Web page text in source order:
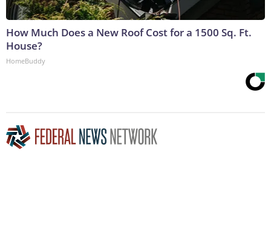
How Much Does a New Roof Cost for a 1500 Sq. Ft.
House?
HomeBuddy